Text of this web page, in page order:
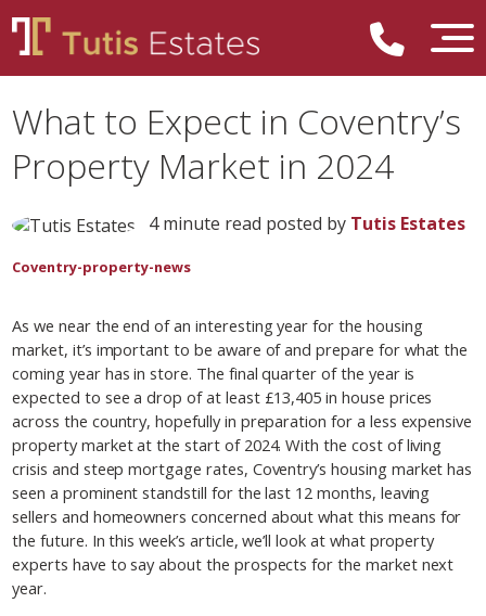
What to Expect in Coventry’s
Property Market in 2024
4 minute read posted by Tutis Estates
Coventry-property-news
As we near the end of an interesting year for the housing
market, it’s important to be aware of and prepare for what the
coming year has in store. The final quarter of the year is
expected to see a drop of at least £13,405 in house prices
across the country, hopefully in preparation for a less expensive
property market at the start of 2024. With the cost of living
crisis and steep mortgage rates, Coventry’s housing market has
seen a prominent standstill for the last 12 months, leaving
sellers and homeowners concerned about what this means for
the future. In this week’s article, we’ll look at what property
experts have to say about the prospects for the market next
year.